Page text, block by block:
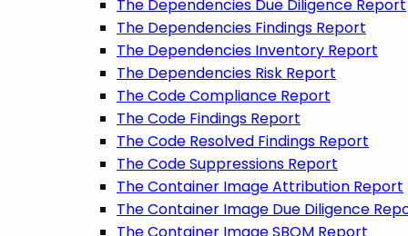
The Dependencies Due Diligence Report
The Dependencies Findings Report
The Dependencies Inventory Report
The Dependencies Risk Report
The Code Compliance Report
The Code Findings Report
The Code Resolved Findings Report
The Code Suppressions Report
The Container Image Attribution Report
The Container Image Due Diligence
The Container Image SBOM Report